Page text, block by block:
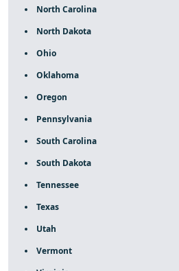
North Carolina
North Dakota
Ohio
Oklahoma
Oregon
Pennsylvania
South Carolina
South Dakota
Tennessee
Texas
Utah
Vermont